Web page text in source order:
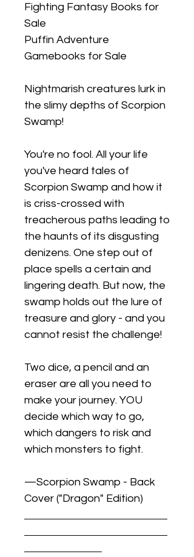
Fighting Fantasy Books for
Sale
Puffin Adventure
Gamebooks for Sale
Nightmarish creatures lurk in
the slimy depths of Scorpion
Swamp!
You're no fool. All your life
you've heard tales of
Scorpion Swamp and how it
is criss-crossed with
treacherous paths leading to
the haunts of its disgusting
denizens. One step out of
place spells a certain and
lingering death. But now, the
swamp holds out the lure of
treasure and glory - and you
cannot resist the challenge!
Two dice, a pencil and an
eraser are all you need to
make your journey. YOU
decide which way to go,
which dangers to risk and
which monsters to fight.
—Scorpion Swamp - Back
Cover ("Dragon" Edition)